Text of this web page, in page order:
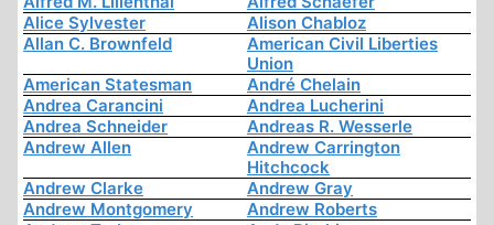
Alice Sylvester
Alison Chabloz
Allan C. Brownfeld
American Civil Liberties
Union
American Statesman
André Chelain
Andrea Carancini
Andrea Lucherini
Andrea Schneider
Andreas R. Wesserle
Andrew Allen
Andrew Carrington
Hitchcock
Andrew Clarke
Andrew Gray
Andrew Montgomery
Andrew Roberts